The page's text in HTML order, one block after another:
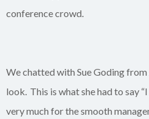
conference crowd.
We chatted with Sue Goding from
look. This is what she had to say “
very much for the smooth